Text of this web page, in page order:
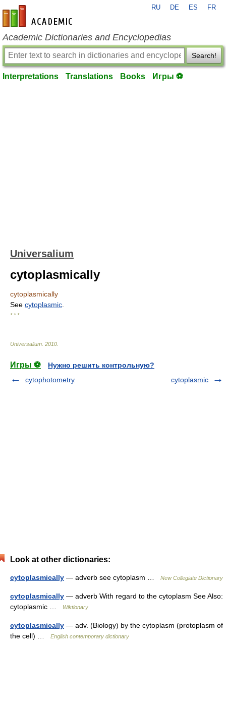
en-academic.com
RU DE ES FR
Academic Dictionaries and Encyclopedias
Search!
Interpretations Translations Books Игры ⚽
Universalium
cytoplasmically
cytoplasmically
See cytoplasmic
* * *
Universalium 2010
Игры ⚽
Нужно решить контрольную?
cytophotometry
cytoplasmic
Look at other dictionaries:
cytoplasmically — adverb see cytoplasm … New Collegiate Dictionary
cytoplasmically — adverb With regard to the cytoplasm See Also:
cytoplasmic …
Wiktionary
cytoplasmically — adv. (Biology) by the cytoplasm (protoplasm of
the cell) …
English contemporary dictionary